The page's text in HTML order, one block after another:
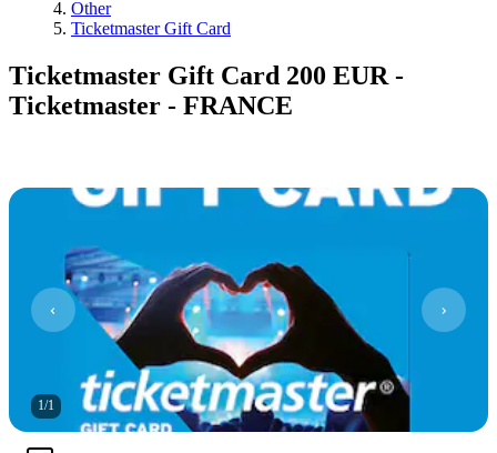
Other
Ticketmaster Gift Card
Ticketmaster Gift Card 200 EUR -
Ticketmaster - FRANCE
1/1